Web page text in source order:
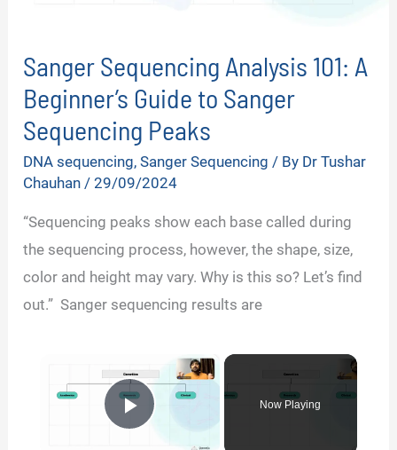
Sanger Sequencing Analysis 101: A
Beginner’s Guide to Sanger
Sequencing Peaks
DNA sequencing,Sanger Sequencing / By Dr Tushar
Chauhan /29/09/2024
“Sequencing peaks show each base called during
the sequencing process, however, the shape, size,
color and height may vary. Why is this so? Let’s find
out.” Sanger sequencing results are
×
Play Video
Now Playing